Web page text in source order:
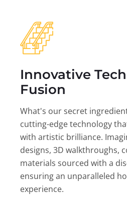
Innovative
Fusion
What's our secret
cutting-edge technology
with artistic brilliance.
designs, 3D walkthroughs,
materials sourced with a
ensuring an unparalleled
experience.